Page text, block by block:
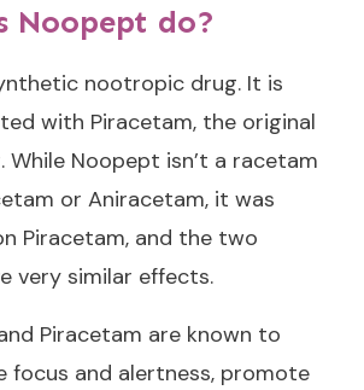
Noopept do?
nootropic drug. It is
with Piracetam, the original
Noopept isn’t a racetam
or Aniracetam, it was
Piracetam, and the two
very similar effects.
Piracetam are known to
focus and alertness, promote